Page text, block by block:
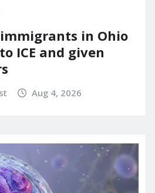
in Ohio
ICE and given
Aug 4, 2026